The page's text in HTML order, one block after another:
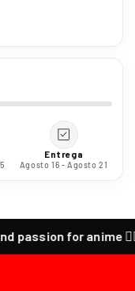
Entrega
Agosto 16 - Agosto 21
for anime ❤️‍🔥